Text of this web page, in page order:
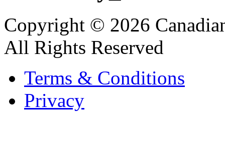
Copyright © 2026
All Rights Reserved
Terms & Conditions
Privacy